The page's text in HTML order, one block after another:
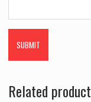
Related